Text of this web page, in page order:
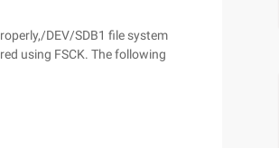
DEV/SDB1 file system
using FSCK. The following